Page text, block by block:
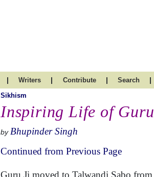
| Writers | Contribute | Search |
Sikhism
Inspiring Life of
by Bhupinder Singh
Continued from Previous Page
Guru Ji moved to Talwandi Sabo from